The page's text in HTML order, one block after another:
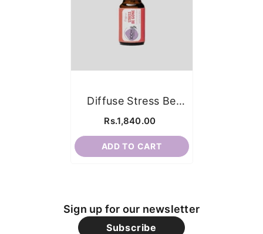
Diffuse Stress Be
Rs.1,840.00
ADD TO CART
Sign up for our newsletter
Subscribe